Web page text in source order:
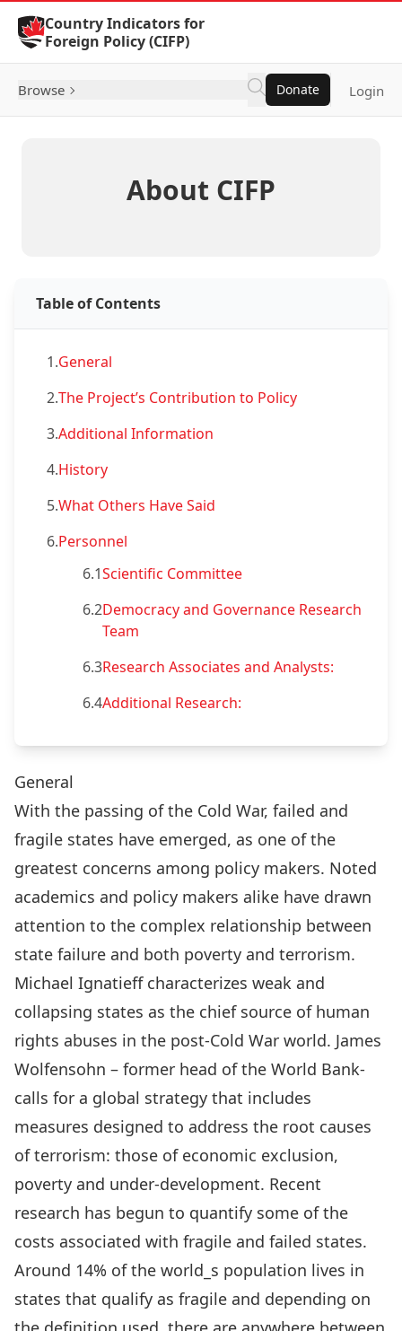
Skip to Content
Country Indicators for
Foreign Policy (CIFP)
Browse Donate Login
About CIFP
Table of Contents
1.General
2.The Project’s Contribution to Policy
3.Additional Information
4.History
5.What Others Have Said
6.Personnel
6.1Scientific Committee
6.2Democracy and Governance Research
Team
6.3Research Associates and Analysts:
6.4Additional Research:
General
With the passing of the Cold War, failed and
fragile states have emerged, as one of the
greatest concerns among policy makers. Noted
academics and policy makers alike have drawn
attention to the complex relationship between
state failure and both poverty and terrorism.
Michael Ignatieff characterizes weak and
collapsing states as the chief source of human
rights abuses in the post-Cold War world. James
Wolfensohn – former head of the World Bank-
calls for a global strategy that includes
measures designed to address the root causes
of terrorism: those of economic exclusion,
poverty and under-development. Recent
research has begun to quantify some of the
costs associated with fragile and failed states.
Around 14% of the world_s population lives in
states that qualify as fragile and depending on